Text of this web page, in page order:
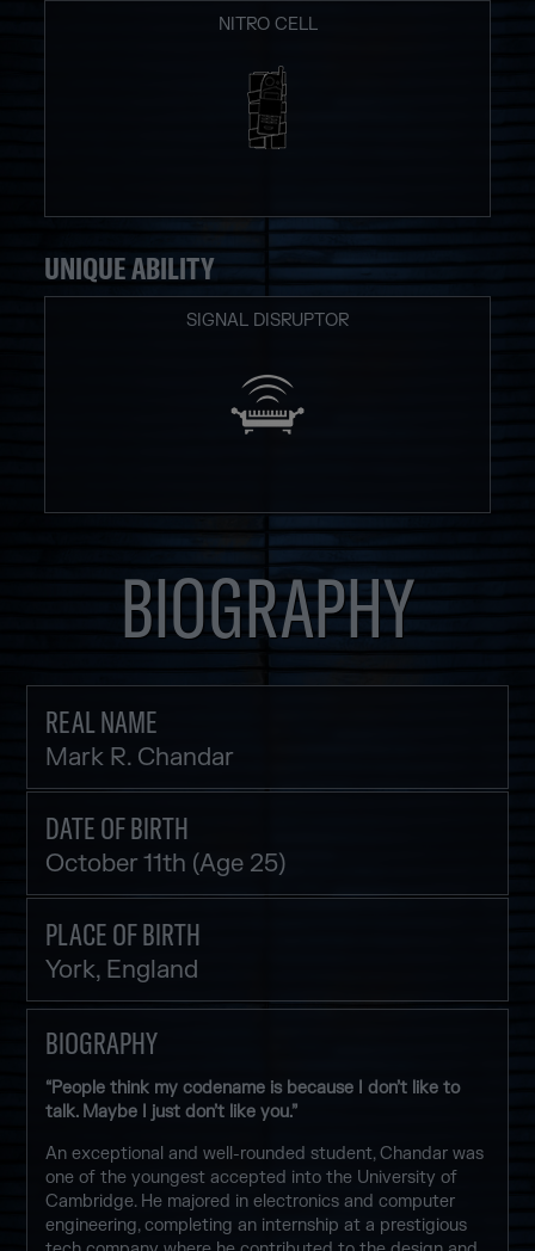
NITRO CELL
UNIQUE ABILITY
SIGNAL DISRUPTOR
BIOGRAPHY
REAL NAME
Mark R. Chandar
DATE OF BIRTH
October 11th (Age 25)
PLACE OF BIRTH
York, England
BIOGRAPHY
“People think my codename is because I don’t like to
talk. Maybe I just don’t like you.”
An exceptional and well-rounded student, Chandar was
one of the youngest accepted into the University of
Cambridge. He majored in electronics and computer
engineering, completing an internship at a prestigious